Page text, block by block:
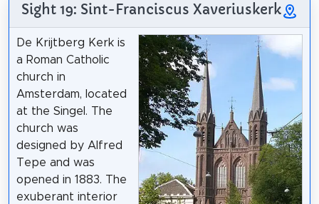
Sight 19: Sint-Franciscus Xaveriuskerk
De Krijtberg Kerk is
a Roman Catholic
church in
Amsterdam, located
at the Singel. The
church was
designed by Alfred
Tepe and was
opened in 1883. The
exuberant interior